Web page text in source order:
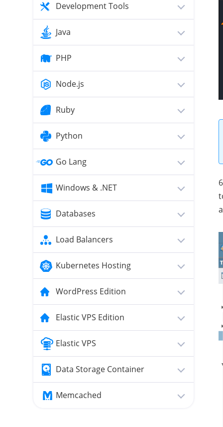
Development Tools
Java
PHP
Node.js
Ruby
Python
Go Lang
Windows & .NET
Databases
Load Balancers
Kubernetes Hosting
WordPress Edition
Elastic VPS Edition
Elastic VPS
Data Storage Container
Memcached